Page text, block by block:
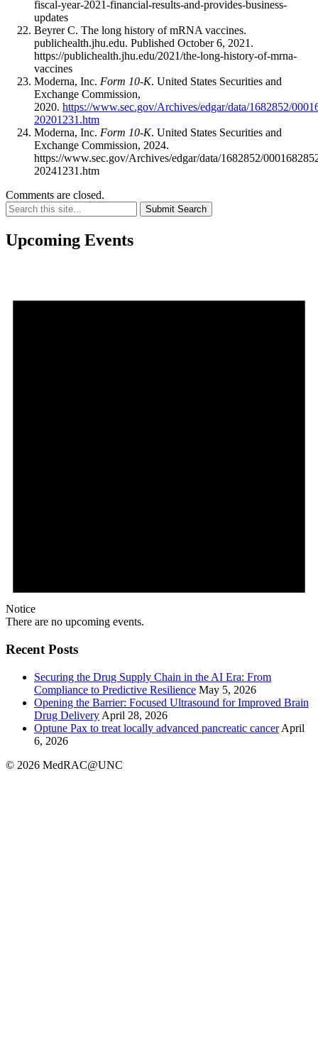
fiscal-year-2021-financial-results-and-provides-business-
updates
Beyrer C. The long history of mRNA vaccines.
publichealth.jhu.edu. Published October 6, 2021.
https://publichealth.jhu.edu/2021/the-long-history-of-mrna-
vaccines
Moderna, Inc. Form 10-K. United States Securities and
Exchange Commission,
2020. https://www.sec.gov/Archives/edgar/data/1682852/
20201231.htm
Moderna, Inc. Form 10-K. United States Securities and
Exchange Commission, 2024.
https://www.sec.gov/Archives/edgar/data/1682852/
20241231.htm
Comments are closed.
Submit Search
Upcoming Events
Notice
There are no upcoming events.
Recent Posts
Securing the Drug Supply Chain in the AI Era: From
Compliance to Predictive Resilience May 5, 2026
Opening the Barrier: Focused Ultrasound for Improved Brain
Drug Delivery April 28, 2026
Optune Pax to treat locally advanced pancreatic cancer April
6, 2026
© 2026 MedRAC@UNC